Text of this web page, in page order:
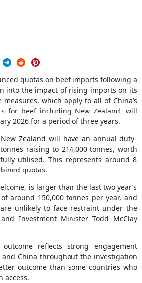
quotas on beef imports following a
into the impact of rising imports on its
which apply to all of China’s
for beef including New Zealand, will
2026 for a period of three years.
Zealand will have an annual duty-
raising to 214,000 tonnes, worth
utilised. This represents around 8
quotas.
is larger than the last two year’s
around 150,000 tonnes per year, and
unlikely to face restraint under the
Investment Minister Todd McClay
reflects strong engagement
and China throughout the investigation
outcome than some countries who
access.